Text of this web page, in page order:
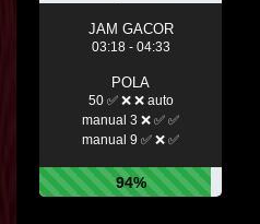
JAM GACOR
03:18 - 04:33
POLA
50 ✅ ❌ ❌ auto
manual 3 ❌ ✅ ✅
manual 9 ✅ ❌ ✅
94%